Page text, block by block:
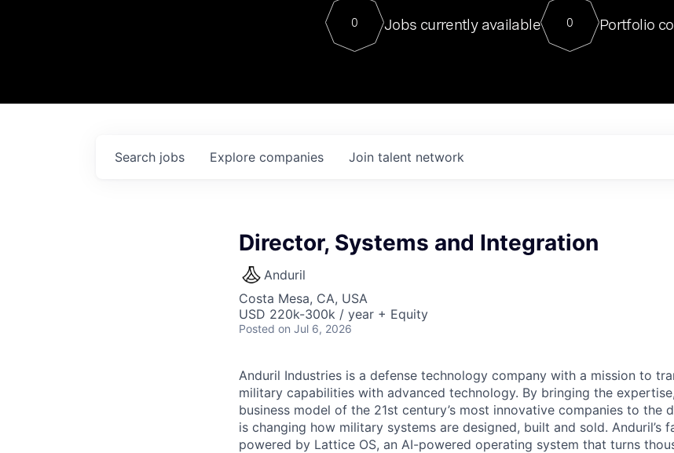
Contact
For our final Chat8VC
Director of Generative AI
sits at a very compelling
0 Jobs currently available 0 Portfolio
Search jobs Explore companies Join talent network
Director, Systems and Integration
Anduril
Costa Mesa, CA, USA
USD 220k-300k / year + Equity
Posted on Jul 6, 2026
Anduril Industries is a defense technology company with a mission to
military capabilities with advanced technology. By bringing the
business model of the 21st century’s most innovative companies to the
is changing how military systems are designed, built and sold. Anduril’s
powered by Lattice OS, an AI-powered operating system that turns